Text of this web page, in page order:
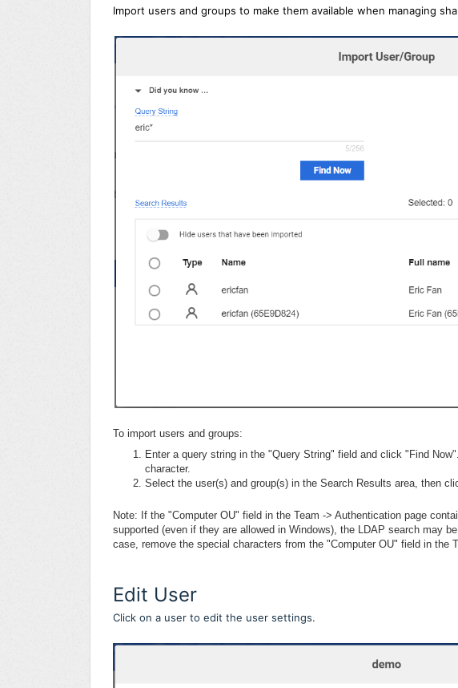
Import users and groups to make them available when managing
To import users and groups:
Enter a query string in the "Query String" field and click "Find
character.
Select the user(s) and group(s) in the Search Results area, then
Note: If the "Computer OU" field in the Team -> Authentication page
supported (even if they are allowed in Windows), the LDAP search may
case, remove the special characters from the "Computer OU" field in the
Edit User
Click on a user to edit the user settings.